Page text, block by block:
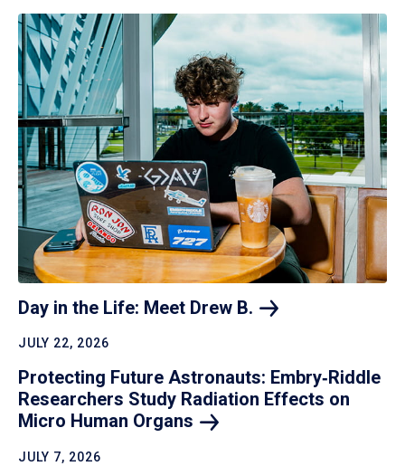
Day in the Life: Meet Drew B.
JULY 22, 2026
Protecting Future Astronauts: Embry‑Riddle
Researchers Study Radiation Effects on
Micro Human Organs
JULY 7, 2026